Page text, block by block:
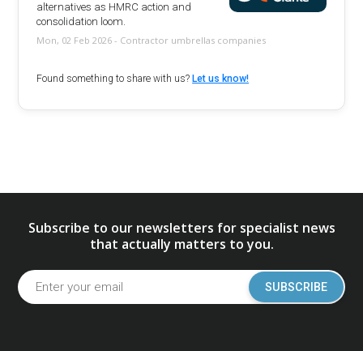
alternatives as HMRC action and
consolidation loom.
Mon, 02 Feb 2026 - Contractor umbrellas companies
Found something to share with us? Let us know!
Subscribe to our newsletters for specialist news
that actually matters to you.
SUBSCRIBE